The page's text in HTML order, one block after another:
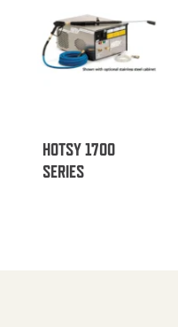
HOTSY 1700
SERIES